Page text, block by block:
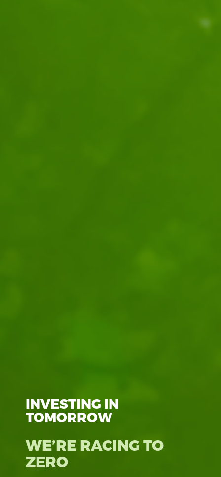
INVESTING IN
TOMORROW
WE’RE RACING TO
ZERO